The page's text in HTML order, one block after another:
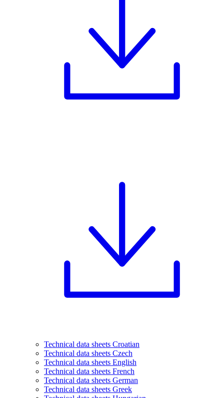
Technical data sheets Croatian
Technical data sheets Czech
Technical data sheets English
Technical data sheets French
Technical data sheets German
Technical data sheets Greek